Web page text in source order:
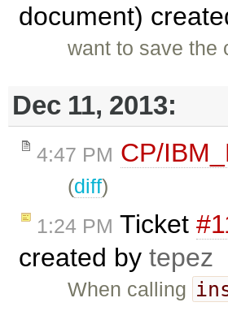
document)
want to save the
Dec 11, 2013:
4:47 PM CP/
(diff)
1:24 PM Ticket
created by tepez
When calling